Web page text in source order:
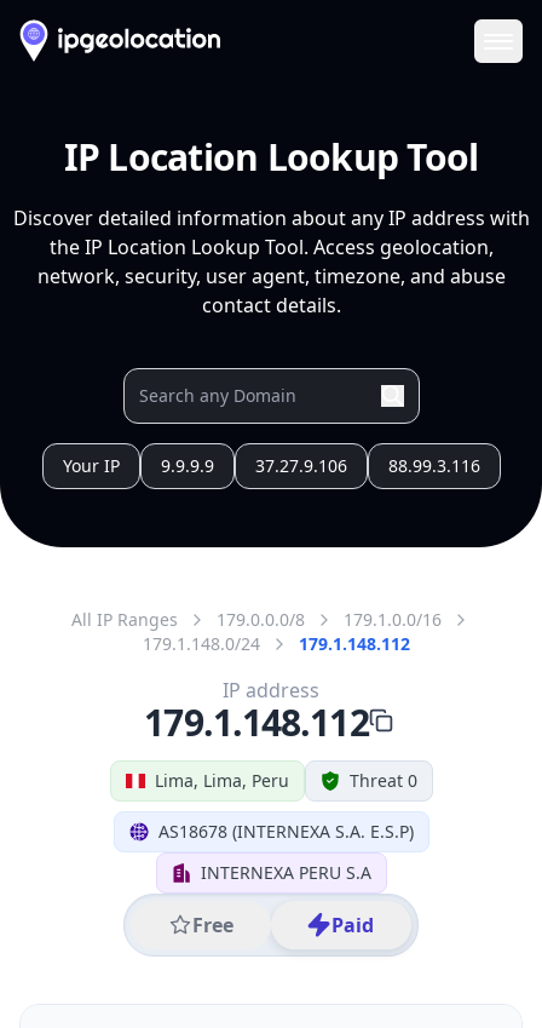
IP Location Lookup Tool
Discover detailed information about any IP address with
the IP Location Lookup Tool. Access geolocation,
network, security, user agent, timezone, and abuse
contact details.
Your IP 9.9.9.9 37.27.9.106 88.99.3.116
All IP Ranges 179.0.0.0/8
179.1.0.0/16
179.1.148.0/24
179.1.148.112
Lima, Lima, Peru Threat 0
AS18678 (INTERNEXA S.A. E.S.P)
INTERNEXA PERU S.A
Free Paid
IP address
179.1.148.112